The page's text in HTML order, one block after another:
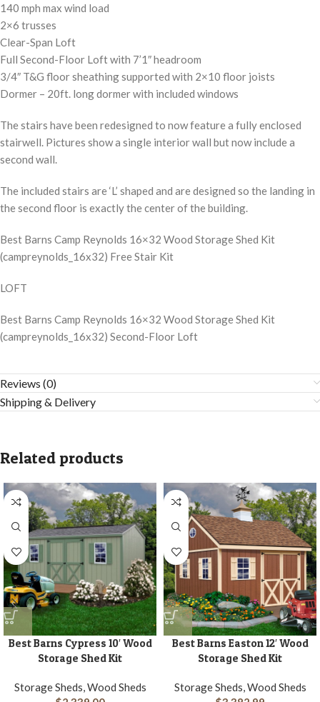
140 mph max wind load
2×6 trusses
Clear-Span Loft
Full Second-Floor Loft with 7’1″ headroom
3/4″ T&G floor sheathing supported with 2×10 floor joists
Dormer – 20ft. long dormer with included windows
The stairs have been redesigned to now feature a fully enclosed
stairwell. Pictures show a single interior wall but now include a
second wall.
The included stairs are ‘L’ shaped and are designed so the landing in
the second floor is exactly the center of the building.
Best Barns Camp Reynolds 16×32 Wood Storage Shed Kit
(campreynolds_16x32) Free Stair Kit
LOFT
Best Barns Camp Reynolds 16×32 Wood Storage Shed Kit
(campreynolds_16x32) Second-Floor Loft
Reviews (0)
Shipping & Delivery
Related products
Best Barns Cypress 10′ Wood
Storage Shed Kit
Storage Sheds, Wood Sheds
Best Barns Easton 12′ Wood
Storage Shed Kit
Storage Sheds, Wood Sheds